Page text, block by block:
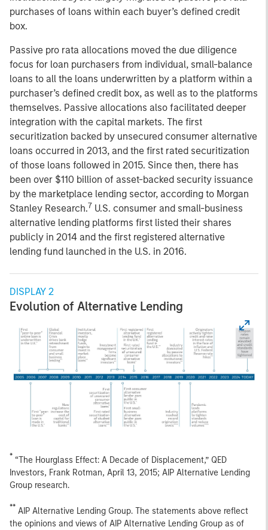
purchases of loans within each buyer’s defined credit
box.
Passive pro rata allocations moved the due diligence
focus for loan purchasers from individual, small-balance
loans to all the loans underwritten by a platform within a
purchaser’s defined credit box, as well as to the platforms
themselves. Passive allocations also facilitated deeper
integration with the capital markets. The first
securitization backed by unsecured consumer alternative
loans occurred in 2013, and the first rated securitization
of those loans followed in 2015. Since then, there has
been over $110 billion of asset-backed security issuance
by the marketplace lending sector, according to Morgan
Stanley Research.7 U.S. consumer and small-business
alternative lending platforms first listed their shares
publicly in 2014 and the first registered alternative
lending fund launched in the U.S. in 2016.
DISPLAY 2
Evolution of Alternative Lending
* “The Hourglass Effect: A Decade of Displacement,” QED
Investors, Frank Rotman, April 13, 2015; AIP Alternative Lending
Group research.
** AIP Alternative Lending Group. The statements above reflect
the opinions and views of AIP Alternative Lending Group as of